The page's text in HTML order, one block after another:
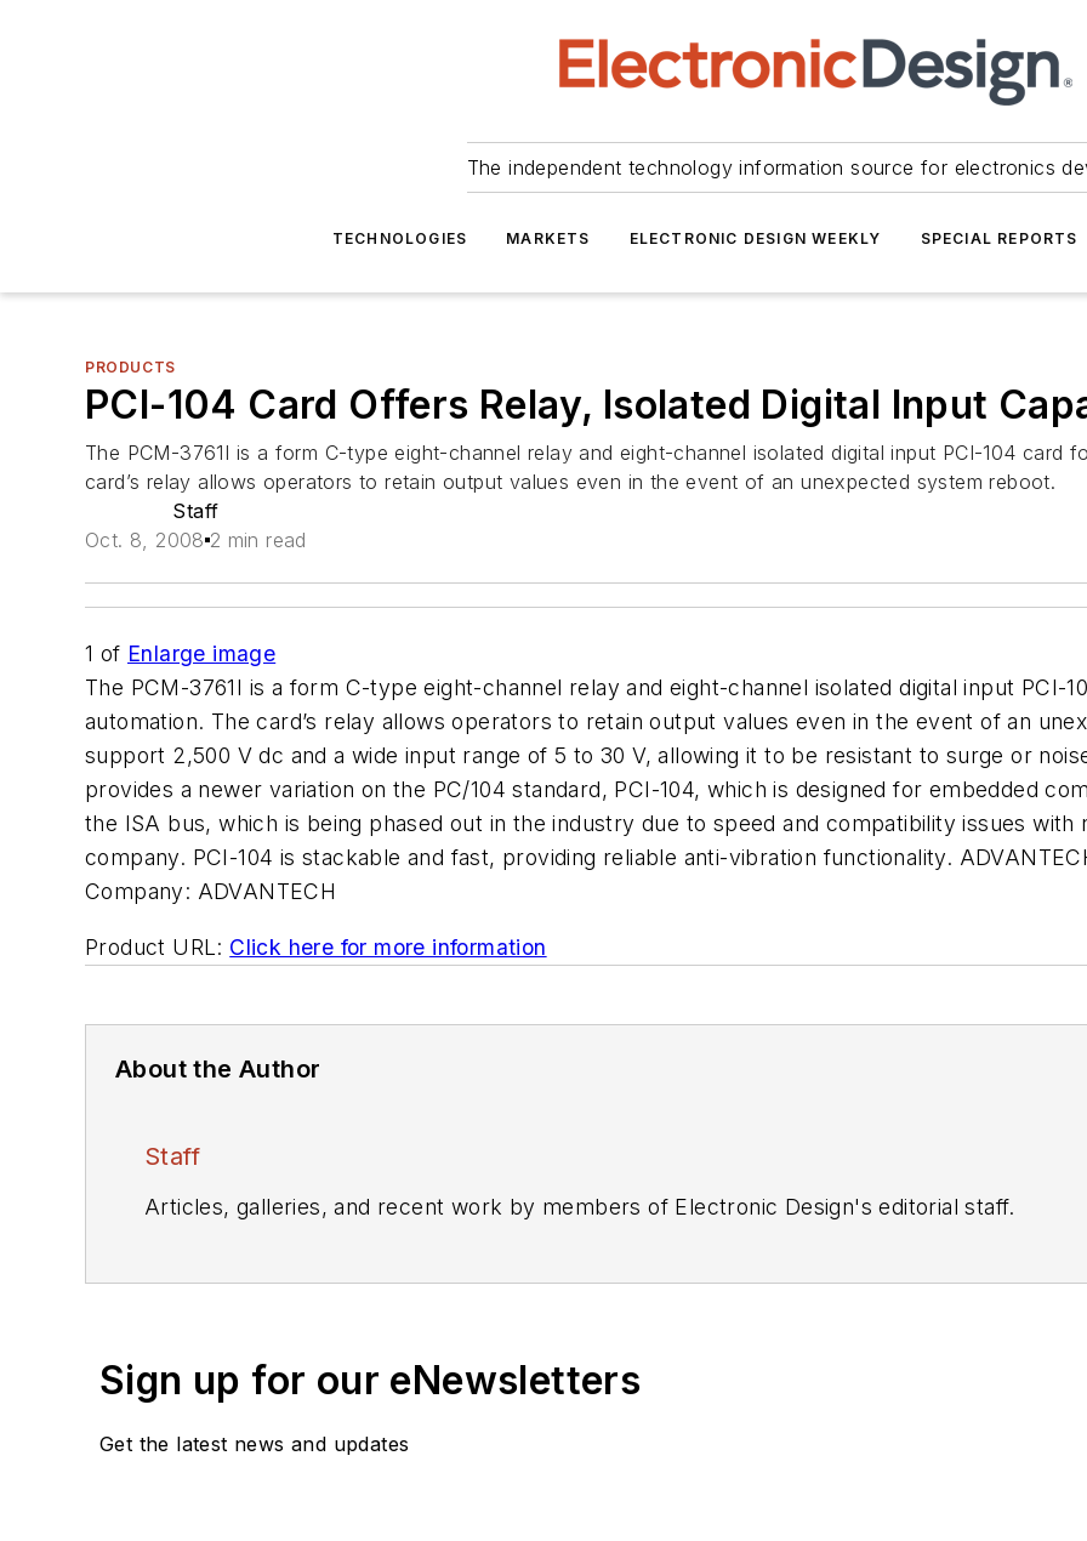
The independent technology information source for electronics
TECHNOLOGIES MARKETS ELECTRONIC DESIGN WEEKLY SPECIAL REPORTS
PRODUCTS
PCI-104 Card Offers Relay, Isolated Digital Input
The PCM-3761I is a form C-type eight-channel relay and eight-channel isolated digital input PCI-104 card
card’s relay allows operators to retain output values even in the event of an unexpected system reboot.
Staff
Oct. 8, 2008 2 min read
1 of Enlarge image
The PCM-3761I is a form C-type eight-channel relay and eight-channel isolated digital input PCI-
automation. The card’s relay allows operators to retain output values even in the event of an
support 2,500 V dc and a wide input range of 5 to 30 V, allowing it to be resistant to surge or
provides a newer variation on the PC/104 standard, PCI-104, which is designed for embedded
the ISA bus, which is being phased out in the industry due to speed and compatibility issues
company. PCI-104 is stackable and fast, providing reliable anti-vibration functionality.
Company: ADVANTECH
Product URL: Click here for more information
About the Author
Staff
Articles, galleries, and recent work by members of Electronic Design's editorial staff.
Sign up for our eNewsletters
Get the latest news and updates